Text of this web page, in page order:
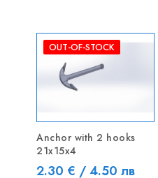
OUT-OF-STOCK
Anchor with 2 hooks
21x15x4
Price
2.30 € / 4.50 лв